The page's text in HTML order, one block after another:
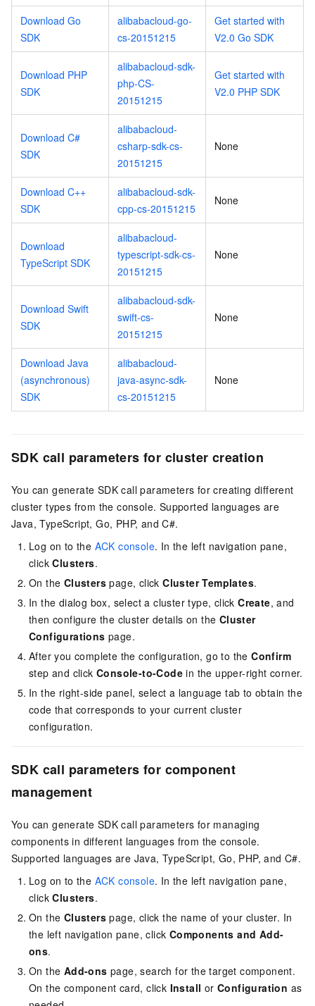
Download Go
SDK
alibabacloud-go-
cs-20151215
Get started with
V2.0 Go SDK
Download PHP
SDK
alibabacloud-sdk-
php-CS-
20151215
Get started with
V2.0 PHP SDK
Download C#
SDK
alibabacloud-
csharp-sdk-cs-
20151215
None
Download C++
SDK
alibabacloud-sdk-
cpp-cs-20151215
None
Download
TypeScript SDK
alibabacloud-
typescript-sdk-cs-
20151215
None
Download Swift
SDK
alibabacloud-sdk-
swift-cs-
20151215
None
Download Java
(asynchronous)
SDK
alibabacloud-
java-async-sdk-
cs-20151215
None
SDK call parameters for cluster creation
You can generate SDK call parameters for creating different
cluster types from the console. Supported languages are
Java, TypeScript, Go, PHP, and C#.
Log on to the ACK console. In the left navigation pane,
clickClusters.
On the Clusters page, clickCluster Templates.
In the dialog box, select a cluster type, clickCreate, and
then configure the cluster details on the Cluster
Configurations page.
After you complete the configuration, go to theConfirm
step and clickConsole-to-Code in the upper-right corner.
In the right-side panel, select a language tab to obtain the
code that corresponds to your current cluster
configuration.
SDK call parameters for component
management
You can generate SDK call parameters for managing
components in different languages from the console.
Supported languages are Java, TypeScript, Go, PHP, and C#.
Log on to the ACK console. In the left navigation pane,
clickClusters.
On the Clusters page, click the name of your cluster. In
the left navigation pane, click Components and Add-
ons.
On the Add-ons page, search for the target component.
On the component card, click Install orConfiguration as